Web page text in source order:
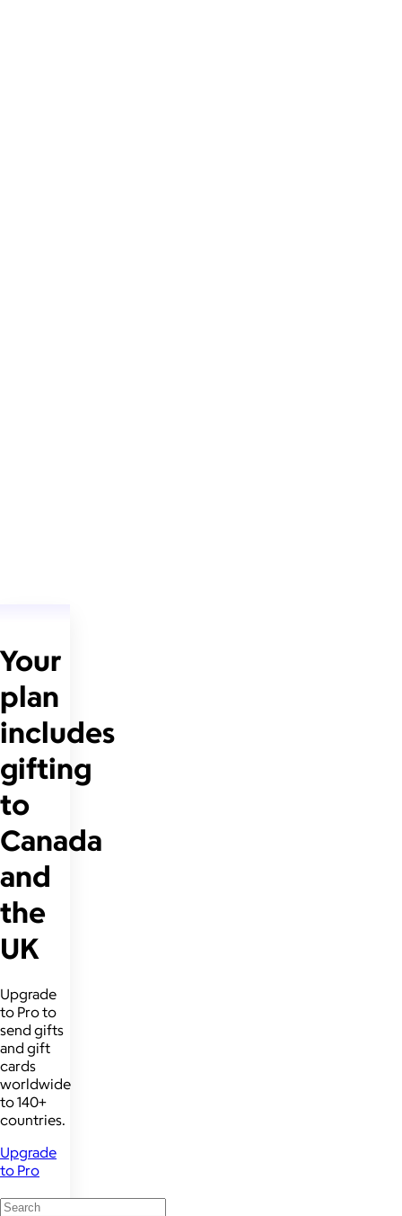
Your
plan
includes
gifting
to
Canada
and
the
UK
Upgrade
to Pro to
send gifts
and gift
cards
worldwide
to 140+
countries.
Upgrade
to Pro